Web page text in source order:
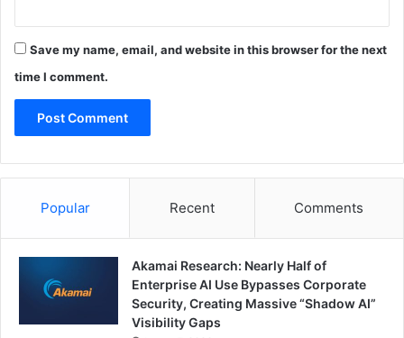
Save my name, email, and website in this browser for the next
time I comment.
Popular Recent Comments
Akamai Research: Nearly Half of
Enterprise AI Use Bypasses Corporate
Security, Creating Massive “Shadow AI”
Visibility Gaps